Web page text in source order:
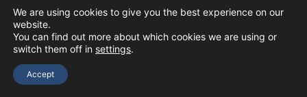
Copyright © 2026 The Thai Academy of Science and Technology
We are using cookies to give you the best experience on our
website.
You can find out more about which cookies we are using or
switch them off in settings.
Accept